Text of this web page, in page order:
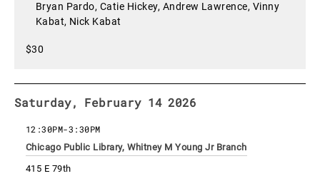
Bryan Pardo, Catie Hickey, Andrew Lawrence, Vinny
Kabat, Nick Kabat
$30
Saturday, February 14 2026
Chicago Public Library, Whitney M Young Jr Branch
415 E 79th
12:30PM-3:30PM